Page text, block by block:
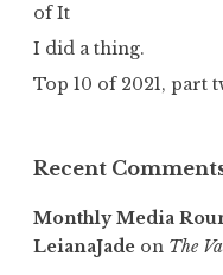
of It
I did a thing.
Top 10 of 2021, part
Recent
Monthly Media
LeianaJade on The